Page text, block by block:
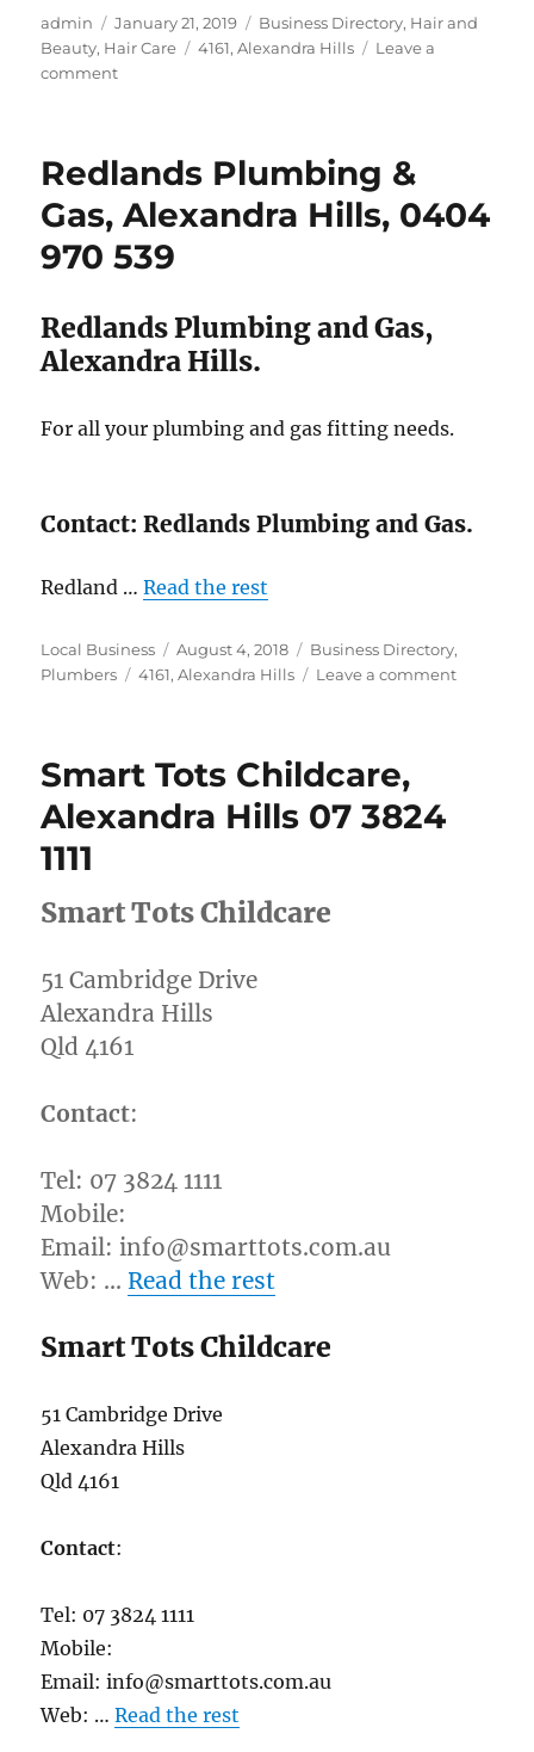
Author
admin
Posted
on
January 21, 2019 Categories
Business Directory, Hair and
Beauty, Hair Care Tags
4161,Alexandra Hills
Leave a
commenton
Alexandra
07
3824
0177
Redlands Plumbing &
Gas, Alexandra Hills, 0404
970 539
Redlands Plumbing and Gas,
Alexandra Hills.
For all your plumbing and gas fitting needs.
Contact: Redlands Plumbing and Gas.
Redland …Read the rest
Author
Local Business
Posted
on
August 4, 2018 Categories
Business Directory,
Plumbers
Tags
4161,Alexandra Hills Leave a commenton
Smart Tots Childcare,
Alexandra Hills 07 3824
1111
Smart Tots Childcare
51 Cambridge Drive
Alexandra Hills
Qld 4161
Contact:
Tel: 07 3824 1111
Mobile:
Email: info@smarttots.com.au
Web: …Read the rest
Smart Tots Childcare
51 Cambridge Drive
Alexandra Hills
Qld 4161
Contact:
Tel: 07 3824 1111
Mobile:
Email: info@smarttots.com.au
Web: …Read the rest